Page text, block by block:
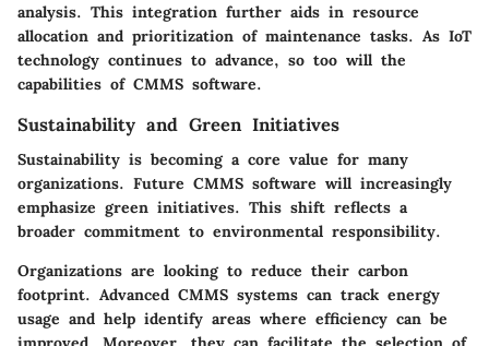
analysis. This integration further aids in resource
allocation and prioritization of maintenance tasks. As IoT
technology continues to advance, so too will the
capabilities of CMMS software.
Sustainability and Green Initiatives
Sustainability is becoming a core value for many
organizations. Future CMMS software will increasingly
emphasize green initiatives. This shift reflects a
broader commitment to environmental responsibility.
Organizations are looking to reduce their carbon
footprint. Advanced CMMS systems can track energy
usage and help identify areas where efficiency can be